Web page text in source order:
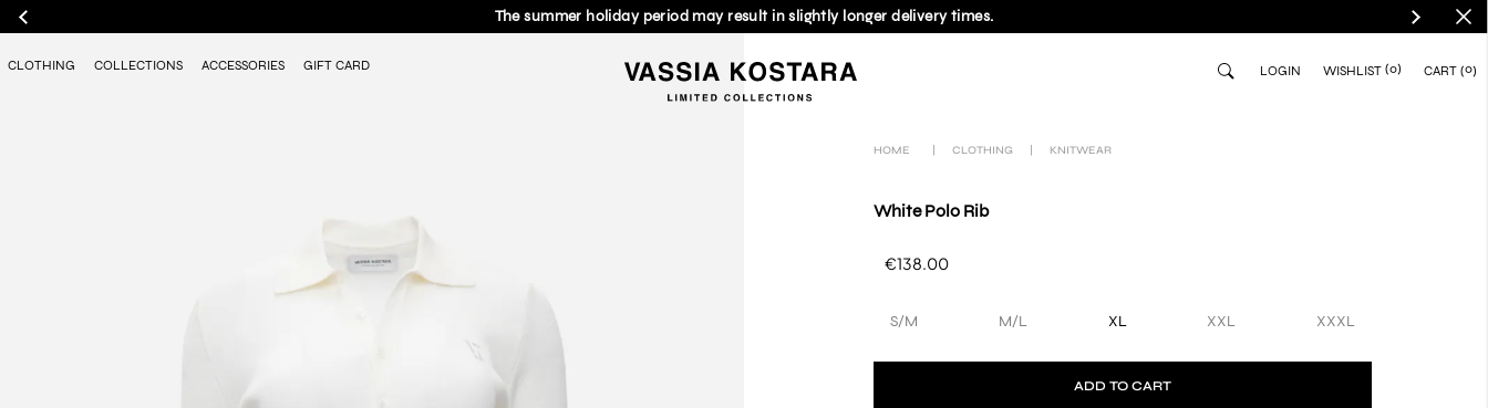
The summer holiday period may result in slightly longer delivery times.
CLOTHING COLLECTIONS ACCESSORIES GIFT CARD LOGIN WISHLIST (0) CART 0
HOME CLOTHING KNITWEAR
White Polo Rib
€138.00
S/M M/L XL XXL XXXL
ADD TO CART